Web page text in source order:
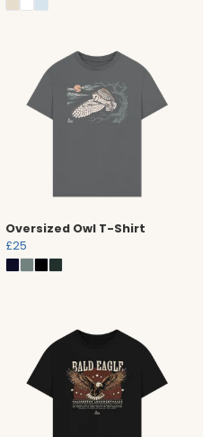
Oversized Owl T-Shirt
£25